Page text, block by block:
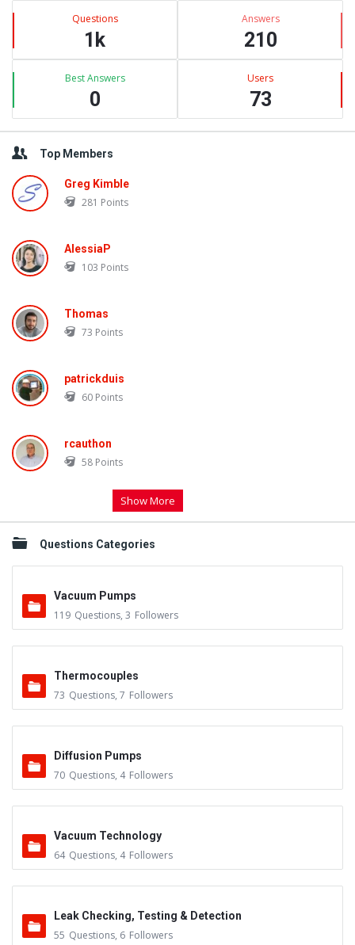
Questions
1k
Answers
210
Best Answers
0
Users
73
Top Members
Greg Kimble
281 Points
AlessiaP
103 Points
Thomas
73 Points
patrickduis
60 Points
rcauthon
58 Points
Show More
Questions Categories
Vacuum Pumps
119 Questions, 3 Followers
Thermocouples
73 Questions, 7 Followers
Diffusion Pumps
70 Questions, 4 Followers
Vacuum Technology
64 Questions, 4 Followers
Leak Checking, Testing & Detection
55 Questions, 6 Followers